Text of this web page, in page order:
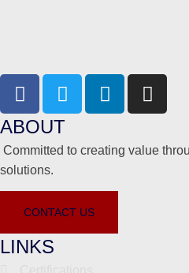
ABOUT
Committed to creating value
solutions.
CONTACT US
LINKS